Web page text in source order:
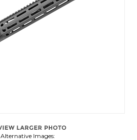
Alternative Images: